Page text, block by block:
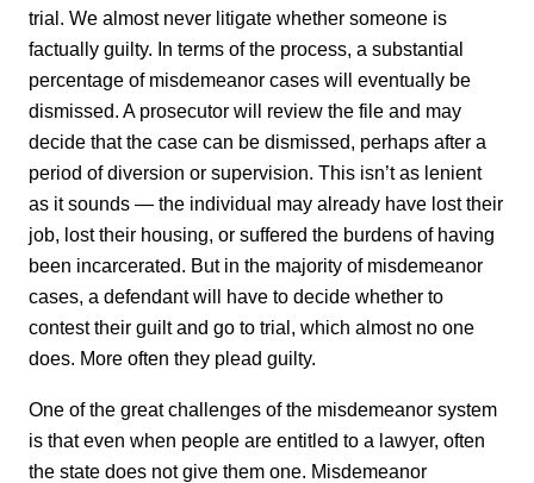
trial. We almost never litigate whether someone is
factually guilty. In terms of the process, a substantial
percentage of misdemeanor cases will eventually be
dismissed. A prosecutor will review the file and may
decide that the case can be dismissed, perhaps after a
period of diversion or supervision. This isn’t as lenient
as it sounds — the individual may already have lost their
job, lost their housing, or suffered the burdens of having
been incarcerated. But in the majority of misdemeanor
cases, a defendant will have to decide whether to
contest their guilt and go to trial, which almost no one
does. More often they plead guilty.
One of the great challenges of the misdemeanor system
is that even when people are entitled to a lawyer, often
the state does not give them one. Misdemeanor